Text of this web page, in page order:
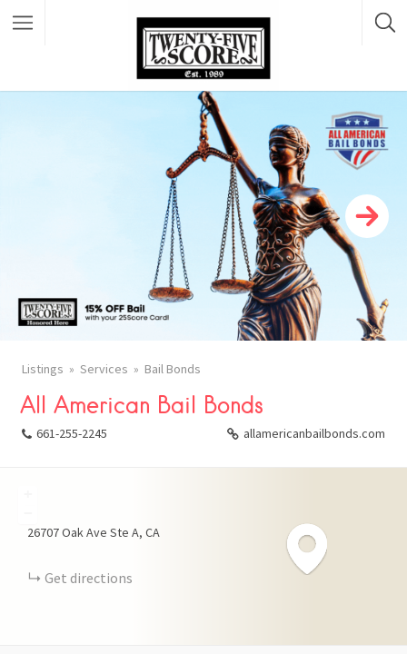
Listings Services Bail Bonds
All American Bail Bonds
661-255-2245 allamericanbailbonds.com
26707 Oak Ave Ste A CA
Get directions